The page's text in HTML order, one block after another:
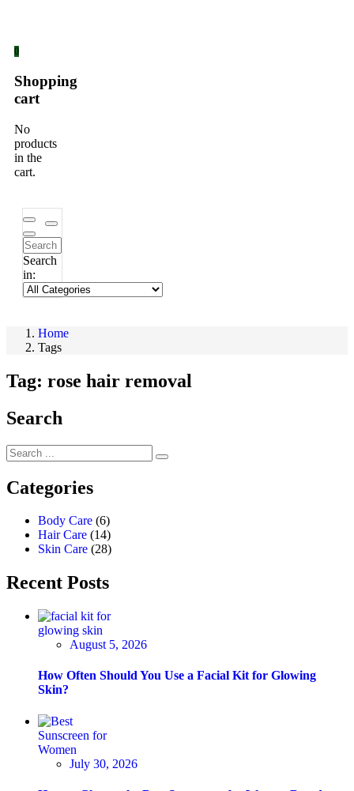
0
Shopping
cart
No
products
in the
cart.
Search
in:
Home
Tags
Tag: rose hair removal
Search
Categories
Body Care (6)
Hair Care (14)
Skin Care (28)
Recent Posts
August 5, 2026
How Often Should You Use a Facial Kit for Glowing
Skin?
July 30, 2026